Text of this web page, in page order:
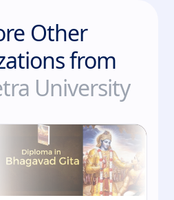
Other
from
University